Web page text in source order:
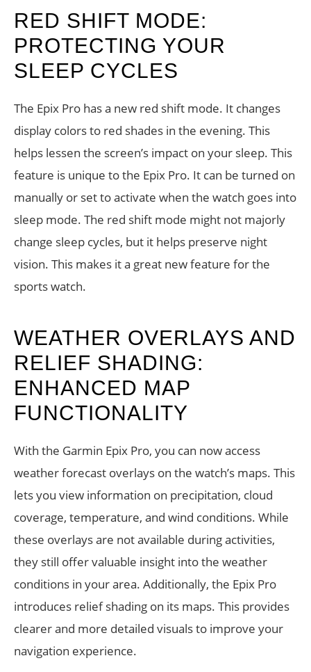
RED SHIFT MODE:
PROTECTING YOUR
SLEEP CYCLES
The Epix Pro has a new red shift mode. It changes
display colors to red shades in the evening. This
helps lessen the screen’s impact on your sleep. This
feature is unique to the Epix Pro. It can be turned on
manually or set to activate when the watch goes into
sleep mode. The red shift mode might not majorly
change sleep cycles, but it helps preserve night
vision. This makes it a great new feature for the
sports watch.
WEATHER OVERLAYS AND
RELIEF SHADING:
ENHANCED MAP
FUNCTIONALITY
With the Garmin Epix Pro, you can now access
weather forecast overlays on the watch’s maps. This
lets you view information on precipitation, cloud
coverage, temperature, and wind conditions. While
these overlays are not available during activities,
they still offer valuable insight into the weather
conditions in your area. Additionally, the Epix Pro
introduces relief shading on its maps. This provides
clearer and more detailed visuals to improve your
navigation experience.